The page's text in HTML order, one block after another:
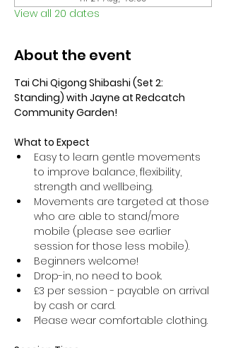
View all 20 dates
About the event
Tai Chi Qigong Shibashi (Set 2:
Standing) with Jayne at Redcatch
Community Garden!
What to Expect
Easy to learn gentle movements
to improve balance, flexibility,
strength and wellbeing.
Movements are targeted at those
who are able to stand/more
mobile (please see earlier
session for those less mobile).
Beginners welcome!
Drop-in, no need to book.
£3 per session - payable on arrival
by cash or card.
Please wear comfortable clothing.